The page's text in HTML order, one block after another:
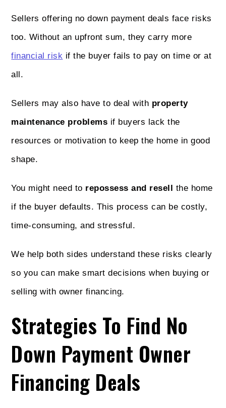
Sellers offering no down payment deals face risks
too. Without an upfront sum, they carry more
financial risk if the buyer fails to pay on time or at
all.
Sellers may also have to deal with property
maintenance problems if buyers lack the
resources or motivation to keep the home in good
shape.
You might need to repossess and resell the home
if the buyer defaults. This process can be costly,
time-consuming, and stressful.
We help both sides understand these risks clearly
so you can make smart decisions when buying or
selling with owner financing.
Strategies To Find No
Down Payment Owner
Financing Deals